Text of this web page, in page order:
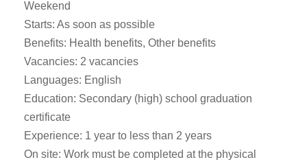
Weekend
Starts: As soon as possible
Benefits: Health benefits, Other benefits
Vacancies: 2 vacancies
Languages: English
Education: Secondary (high) school graduation
certificate
Experience: 1 year to less than 2 years
On site: Work must be completed at the physical